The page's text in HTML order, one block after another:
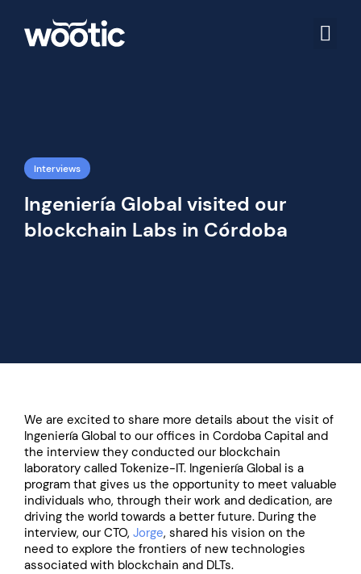
Interviews
Ingeniería Global visited our
blockchain Labs in Córdoba
We are excited to share more details about the visit of
Ingeniería Global to our offices in Cordoba Capital and
the interview they conducted our blockchain
laboratory called Tokenize-IT. Ingeniería Global is a
program that gives us the opportunity to meet valuable
individuals who, through their work and dedication, are
driving the world towards a better future. During the
interview, our CTO, Jorge, shared his vision on the
need to explore the frontiers of new technologies
associated with blockchain and DLTs.